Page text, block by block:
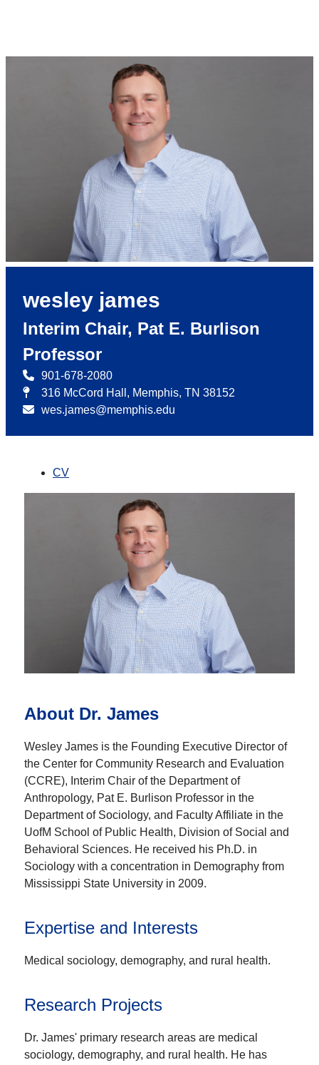
wesley james
Interim Chair, Pat E. Burlison
Professor
901-678-2080
316 McCord Hall, Memphis, TN 38152
wes.james@memphis.edu
CV
About Dr. James
Wesley James is the Founding Executive Director of
the Center for Community Research and Evaluation
(CCRE), Interim Chair of the Department of
Anthropology, Pat E. Burlison Professor in the
Department of Sociology, and Faculty Affiliate in the
UofM School of Public Health, Division of Social and
Behavioral Sciences. He received his Ph.D. in
Sociology with a concentration in Demography from
Mississippi State University in 2009.
Expertise and Interests
Medical sociology, demography, and rural health.
Research Projects
Dr. James' primary research areas are medical
sociology, demography, and rural health. He has